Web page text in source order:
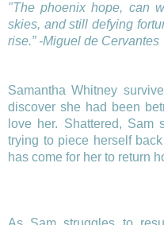
"The phoenix hope, can
skies, and still defying
rise.” -Miguel de Cervantes
Samantha Whitney
discover she had been
love her. Shattered, Sam
trying to piece herself
has come for her to return